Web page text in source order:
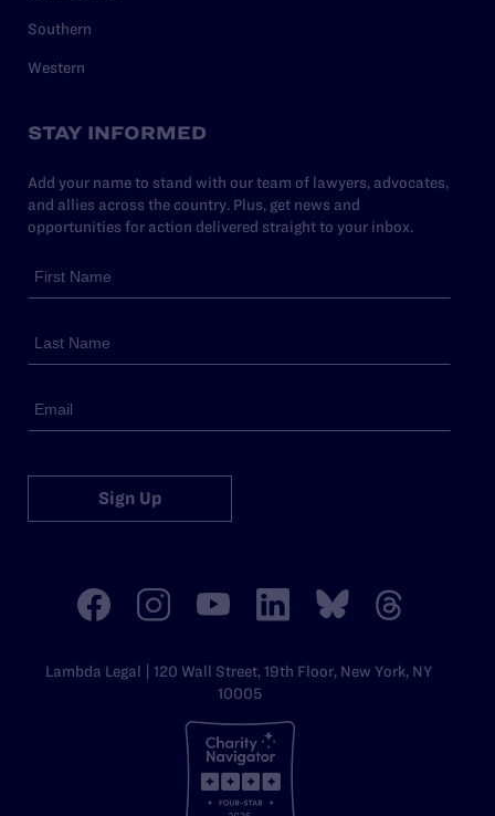
Southern
Western
STAY INFORMED
Add your name to stand with our team of lawyers, advocates,
and allies across the country. Plus, get news and
opportunities for action delivered straight to your inbox.
Sign Up
Lambda Legal | 120 Wall Street, 19th Floor, New York, NY
10005